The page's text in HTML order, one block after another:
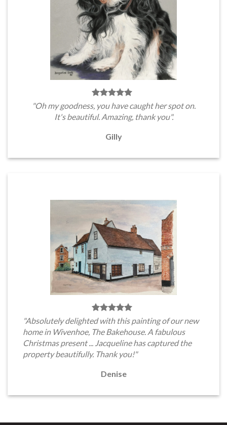
"Oh my goodness, you have caught her spot on.
It's beautiful. Amazing, thank you".
Gilly
"Absolutely delighted with this painting of our new
home in Wivenhoe, The Bakehouse. A fabulous
Christmas present ... Jacqueline has captured the
property beautifully. Thank you!"
Denise